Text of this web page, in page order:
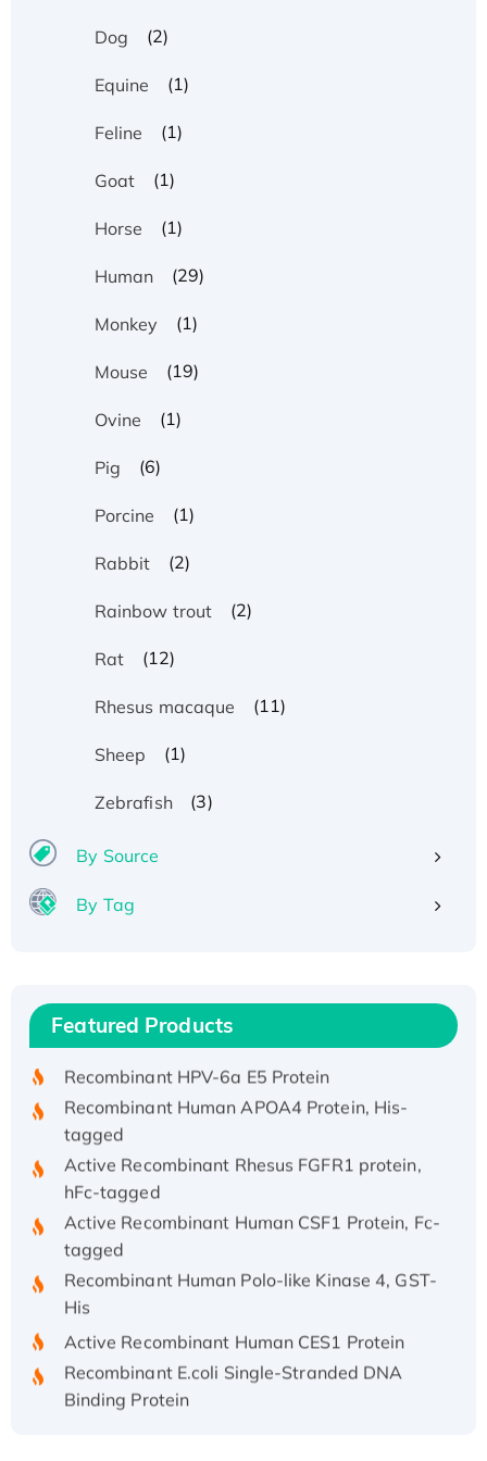
Dog (2)
Equine (1)
Feline (1)
Goat (1)
Horse (1)
Human (29)
Monkey (1)
Mouse (19)
Ovine (1)
Pig (6)
Porcine (1)
Rabbit (2)
Rainbow trout (2)
Rat (12)
Rhesus macaque (11)
Sheep (1)
Zebrafish (3)
By Source
By Tag
Featured Products
Recombinant Human IFNA21 Protein,
His/GST-tagged
tagged
Active Recombinant Rhesus FGFR1 protein,
hFc-tagged
Active Recombinant Human CSF1 Protein, Fc-
tagged
Recombinant Human Polo-like Kinase 4, GST-
His
Binding Protein
Recombinant Human EZH2 protein, His-